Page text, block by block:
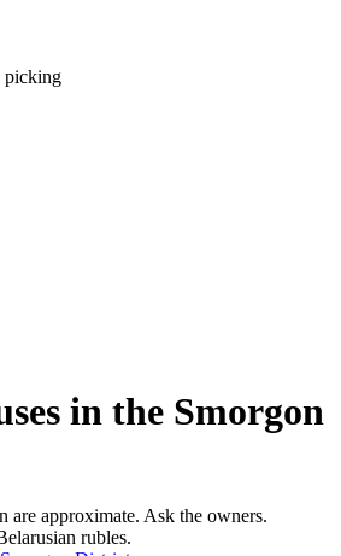
picking
in the Smorgon
are approximate. Ask the owners.
rubles.